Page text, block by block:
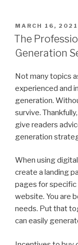
POSTED
ON
MARCH 16, 2021
The
Generation
Not many topics
experienced and
generation.
survive.
give readers
generation
When using
create a landing
pages for specific
website. You are
needs. Put that
can easily